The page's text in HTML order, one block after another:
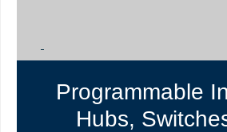
Programmable
Hubs,